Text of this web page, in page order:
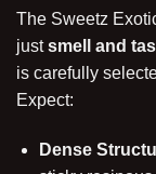
The Sweetz
justsmell and
is carefully
Expect:
Dense